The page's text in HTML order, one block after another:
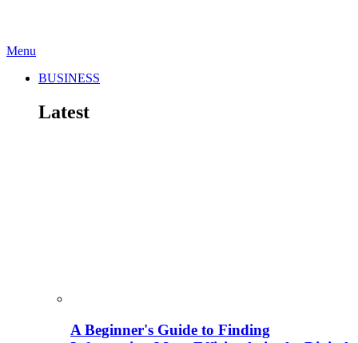
Menu
BUSINESS
Latest
A Beginner's Guide to Finding